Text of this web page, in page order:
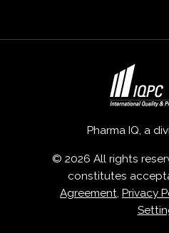
Pharma IQ, a
© 2026 All rights
constitutes
Agreement, Privacy